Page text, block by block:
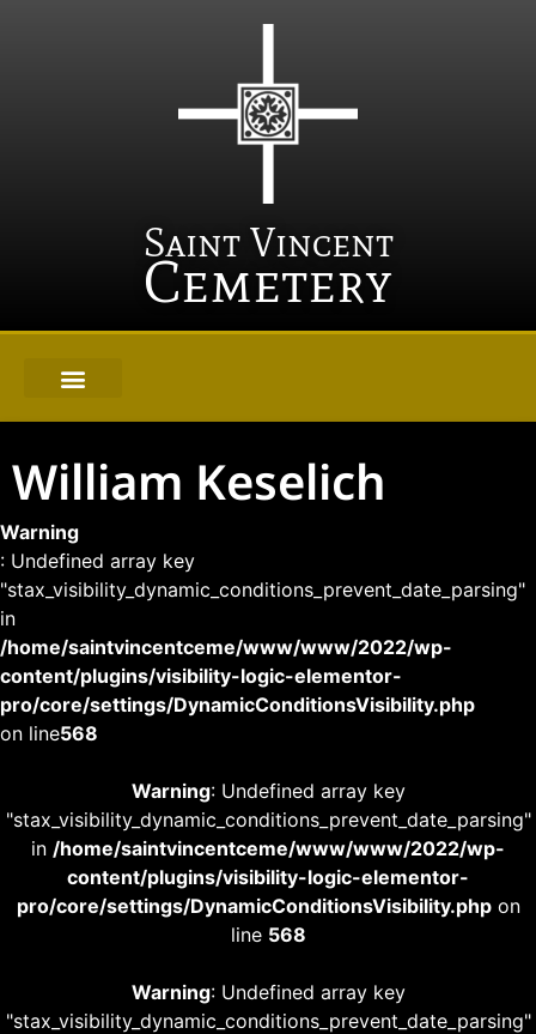
Saint Vincent
Cemetery
William Keselich
Warning
: Undefined array key
"stax_visibility_dynamic_conditions_prevent_date_parsing"
in
/home/saintvincentceme/www/www/2022/wp-
content/plugins/visibility-logic-elementor-
pro/core/settings/DynamicConditionsVisibility.php
on line568
Warning: Undefined array key
"stax_visibility_dynamic_conditions_prevent_date_parsing"
in /home/saintvincentceme/www/www/2022/wp-
content/plugins/visibility-logic-elementor-
pro/core/settings/DynamicConditionsVisibility.phpon
line 568
Warning: Undefined array key
"stax_visibility_dynamic_conditions_prevent_date_parsing"